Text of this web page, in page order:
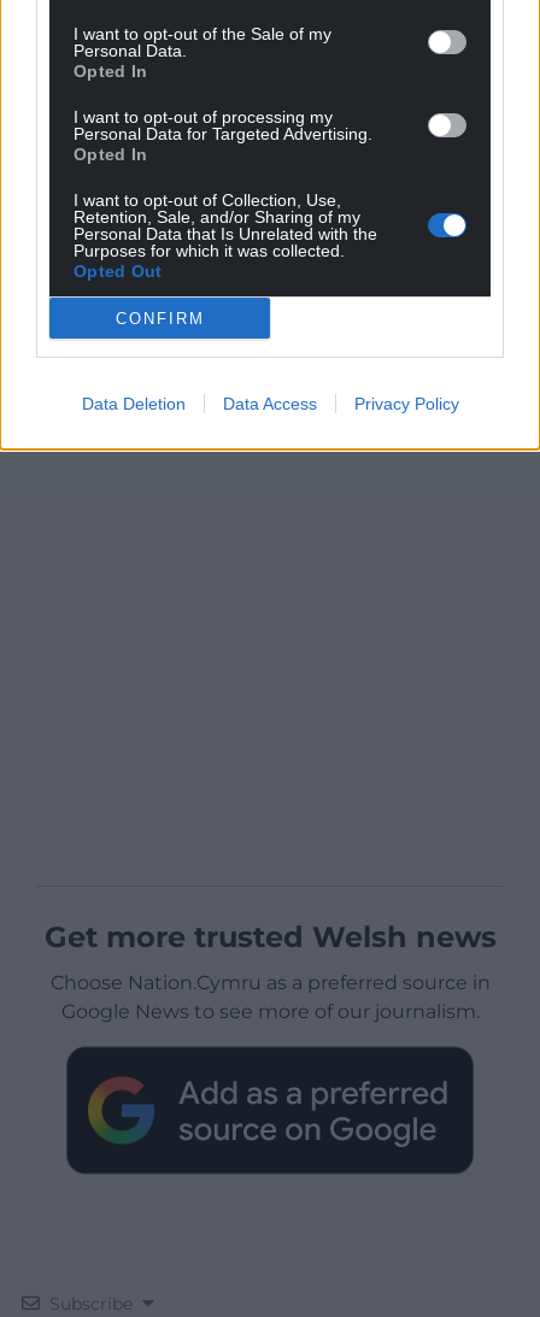
I want to opt-out of the Sale of my
Personal Data.
Opted In
I want to opt-out of processing my
Personal Data for Targeted Advertising.
Opted In
I want to opt-out of Collection, Use,
Retention, Sale, and/or Sharing of my
Personal Data that Is Unrelated with the
Purposes for which it was collected.
Opted Out
CONFIRM
Data Deletion Data Access Privacy Policy
Get more trusted Welsh news
Choose Nation.Cymru as a preferred source in
Google News to see more of our journalism.
Subscribe